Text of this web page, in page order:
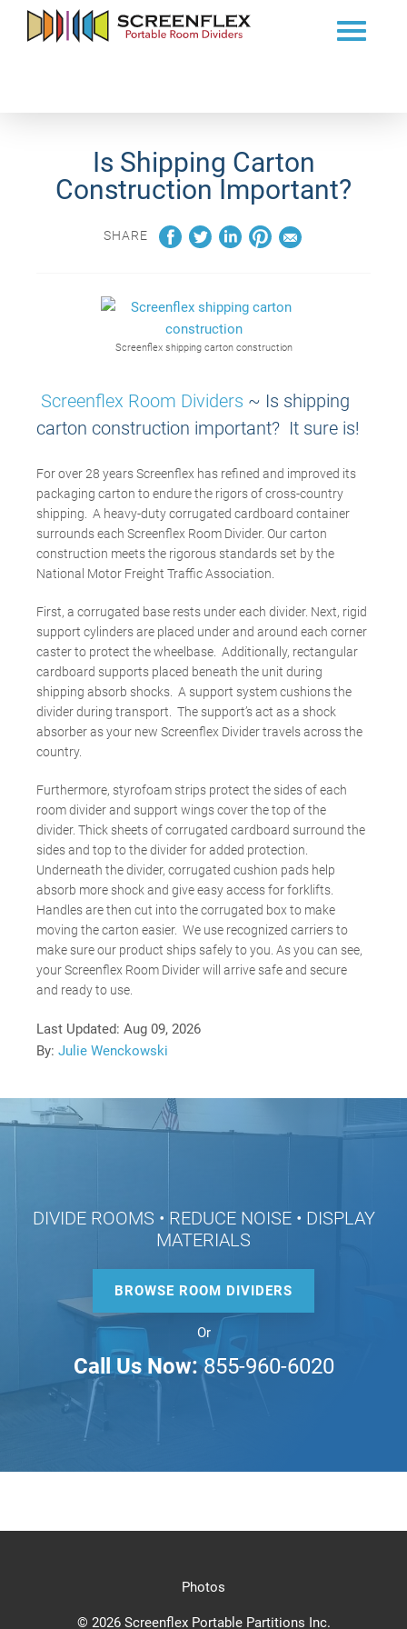
Is Shipping Carton
Construction Important?
SHARE
Screenflex shipping carton construction
Screenflex Room Dividers ~ Is shipping
carton construction important? It sure is!
For over 28 years Screenflex has refined and improved its
packaging carton to endure the rigors of cross-country
shipping. A heavy-duty corrugated cardboard container
surrounds each Screenflex Room Divider. Our carton
construction meets the rigorous standards set by the
National Motor Freight Traffic Association.
First, a corrugated base rests under each divider. Next, rigid
support cylinders are placed under and around each corner
caster to protect the wheelbase. Additionally, rectangular
cardboard supports placed beneath the unit during
shipping absorb shocks. A support system cushions the
divider during transport. The support’s act as a shock
absorber as your new Screenflex Divider travels across the
country.
Furthermore, styrofoam strips protect the sides of each
room divider and support wings cover the top of the
divider. Thick sheets of corrugated cardboard surround the
sides and top to the divider for added protection.
Underneath the divider, corrugated cushion pads help
absorb more shock and give easy access for forklifts.
Handles are then cut into the corrugated box to make
moving the carton easier. We use recognized carriers to
make sure our product ships safely to you. As you can see,
your Screenflex Room Divider will arrive safe and secure
and ready to use.
Last Updated: Aug 09, 2026
By: Julie Wenckowski
DIVIDE ROOMS • REDUCE NOISE • DISPLAY
MATERIALS
BROWSE ROOM DIVIDERS
Or
Call Us Now:855-960-6020
Photos
© 2026 Screenflex Portable Partitions Inc.